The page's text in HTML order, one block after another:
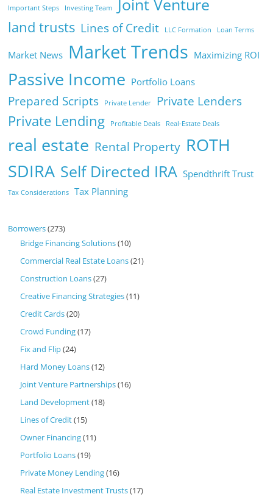
Important Steps Investing Team Joint Venture
land trusts Lines of Credit LLC Formation Loan Terms
Market News Market Trends Maximizing ROI
Passive Income Portfolio Loans
Prepared Scripts Private Lender Private Lenders
Private Lending Profitable Deals Real-Estate Deals
real estate Rental Property ROTH
SDIRA Self Directed IRA Spendthrift Trust
Tax Considerations Tax Planning
Borrowers(273)
Bridge Financing Solutions(10)
Commercial Real Estate Loans(21)
Construction Loans(27)
Creative Financing Strategies(11)
Credit Cards(20)
Crowd Funding(17)
Fix and Flip(24)
Hard Money Loans(12)
Joint Venture Partnerships(16)
Land Development(18)
Lines of Credit(15)
Owner Financing(11)
Portfolio Loans(19)
Private Money Lending(16)
Real Estate Investment Trusts(17)